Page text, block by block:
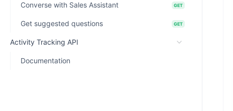
Converse with Sales Assistant GET
Get suggested questions GET
Activity Tracking API
Documentation